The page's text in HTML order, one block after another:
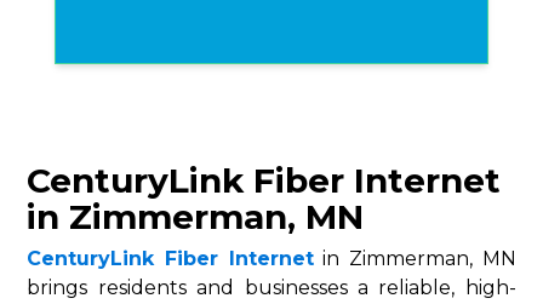
CenturyLink Fiber Internet
in Zimmerman, MN
CenturyLink Fiber Internetin Zimmerman, MN
brings residents and businesses a reliable, high-